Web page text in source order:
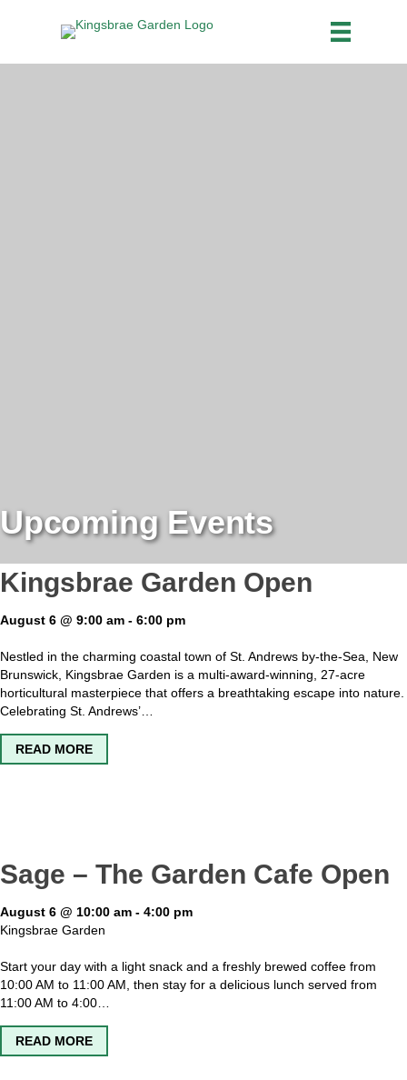
Upcoming Events
Kingsbrae Garden Open
August 6 @ 9:00 am - 6:00 pm
Nestled in the charming coastal town of St. Andrews by-the-Sea, New
Brunswick, Kingsbrae Garden is a multi-award-winning, 27-acre
horticultural masterpiece that offers a breathtaking escape into nature.
Celebrating St. Andrews’…
READ MOREABOUT KINGSBRAE GARDEN OPEN
Sage – The Garden Cafe Open
August 6 @ 10:00 am - 4:00 pm
Kingsbrae Garden
Start your day with a light snack and a freshly brewed coffee from
10:00 AM to 11:00 AM, then stay for a delicious lunch served from
11:00 AM to 4:00…
READ MOREABOUT SAGE – THE GARDEN CAFE OPEN